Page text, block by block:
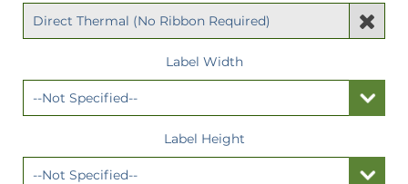
Label Width
Label Height